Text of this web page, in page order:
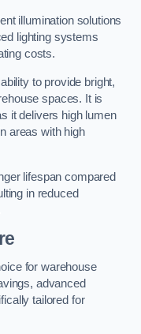
illumination solutions
lighting systems
costs.
to provide bright,
spaces. It is
it delivers high lumen
areas with high
lifespan compared
in reduced
for warehouse
advanced
tailored for